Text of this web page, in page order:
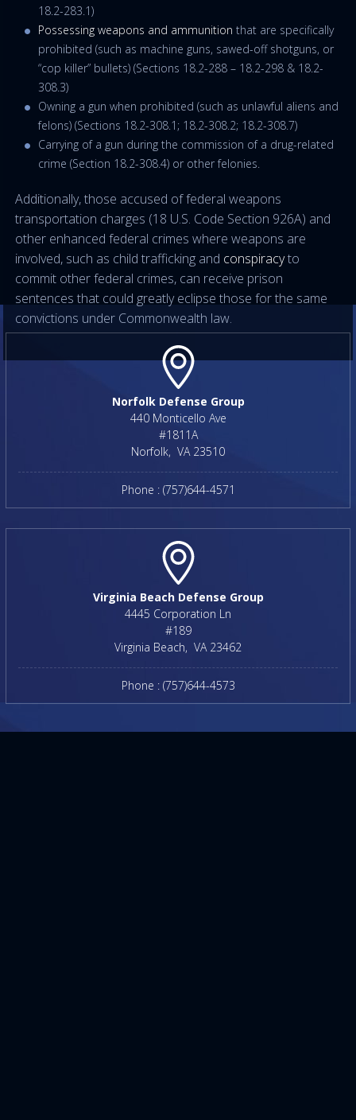
18.2-283.1)
Possessing weapons and ammunition that are specifically
prohibited (such as machine guns, sawed-off shotguns, or
“cop killer” bullets) (Sections 18.2-288 – 18.2-298 & 18.2-
308.3)
Owning a gun when prohibited (such as unlawful aliens and
felons) (Sections 18.2-308.1; 18.2-308.2; 18.2-308.7)
Carrying of a gun during the commission of a drug-related
crime (Section 18.2-308.4) or other felonies.
Additionally, those accused of federal weapons
transportation charges (18 U.S. Code Section 926A) and
other enhanced federal crimes where weapons are
involved, such as child trafficking and conspiracyto
commit other federal crimes, can receive prison
sentences that could greatly eclipse those for the same
convictions under Commonwealth law.
Norfolk Defense Group
440 Monticello Ave
#1811A
Norfolk, VA 23510
Phone : (757)644-4571
Virginia Beach Defense Group
4445 Corporation Ln
#189
Virginia Beach, VA 23462
Phone : (757)644-4573